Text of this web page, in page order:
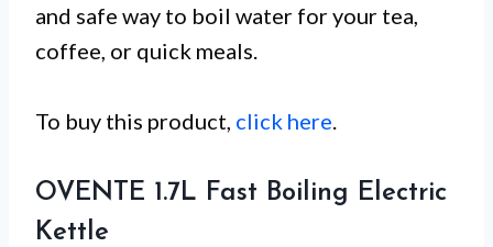
and safe way to boil water for your tea,
coffee, or quick meals.
To buy this product, click here
OVENTE 1.7L Fast Boiling Electric
Kettle